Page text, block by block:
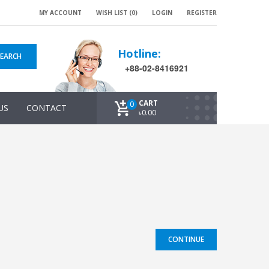
MY ACCOUNT WISH LIST (0) LOGIN REGISTER
Hotline:
+88-02-8416921
CONTACT CART
0
৳0.00
CONTINUE